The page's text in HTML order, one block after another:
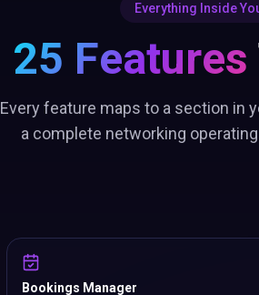
Everything Inside
25 Features
Every feature maps to a section in
a complete networking
Bookings Manager